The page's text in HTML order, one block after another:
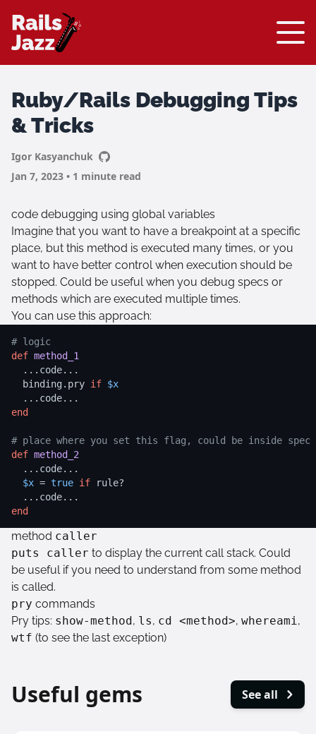
Ruby/Rails Debugging Tips
& Tricks
Igor Kasyanchuk
Jan 7, 2023 • 1 minute read
code debugging using global variables
Imagine that you want to have a breakpoint at a specific
place, but this method is executed many times, or you
want to have better control when execution should be
stopped. Could be useful when you debug specs or
methods which are executed multiple times.
You can use this approach:
# logic
def method_1
  ...code...
  binding.pry
if $x
end
# place where you set this flag, could be inside spec
def method_2
  ...code...
$x = true if rule?
end
method caller
puts caller to display the current call stack. Could
be useful if you need to understand from some method
is called.
pry commands
Pry tips: show-method, ls, cd <method>, whereami,
wtf (to see the last exception)
Useful gems See all